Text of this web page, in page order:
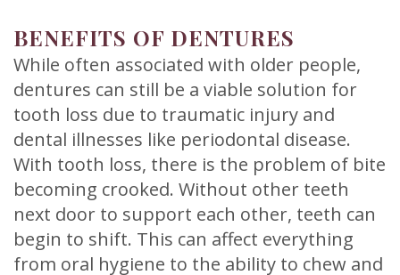
BENEFITS OF DENTURES
While often associated with older people,
dentures can still be a viable solution for
tooth loss due to traumatic injury and
dental illnesses like periodontal disease.
With tooth loss, there is the problem of bite
becoming crooked. Without other teeth
next door to support each other, teeth can
begin to shift. This can affect everything
from oral hygiene to the ability to chew and